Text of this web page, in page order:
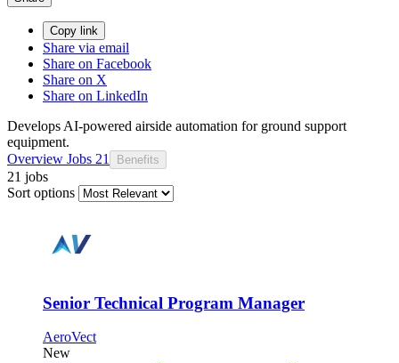
Copy link
Share via email
Share on Facebook
Share on X
Share on LinkedIn
Develops AI-powered airside automation for ground support
equipment.
Overview Jobs 21 Benefits
21 jobs
Sort options
Senior Technical Program Manager
AeroVect
New